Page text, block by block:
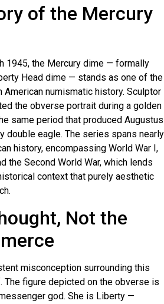
of the Mercury
1945, the Mercury dime — formally
Head dime — stands as one of the
numismatic history. Sculptor
the obverse portrait during a golden
same period that produced Augustus
double eagle. The series spans nearly
history, encompassing World War I,
the Second World War, which lends
context that purely aesthetic
Not the
misconception surrounding this
figure depicted on the obverse is
god. She is Liberty —